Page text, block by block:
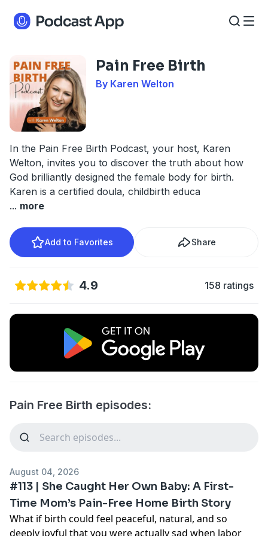
Pain Free Birth
By Karen Welton
In the Pain Free Birth Podcast, your host, Karen
Welton, invites you to discover the truth about how
God brilliantly designed the female body for birth.
Karen is a certified doula, childbirth educa
... more
Add to Favorites Share
4.9 158 ratings
Pain Free Birth episodes:
August 04, 2026
#113 | She Caught Her Own Baby: A First-
Time Mom’s Pain-Free Home Birth Story
What if birth could feel peaceful, natural, and so
deeply joyful that you were actually sad when labor